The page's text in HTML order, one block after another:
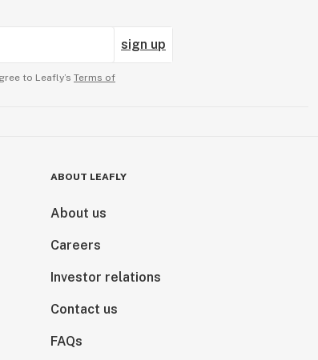
sign up
to Leafly’s Terms of
ABOUT LEAFLY
About us
Careers
Investor relations
Contact us
FAQs